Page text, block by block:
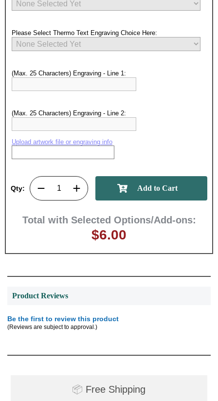
Please Select Thermo Text Engraving Choice Here:
(Max. 25 Characters) Engraving - Line 1:
(Max. 25 Characters) Engraving - Line 2:
Upload artwork file or engraving info
Qty:
Total with Selected Options/Add-ons:
$6.00
Product Reviews
Be the first to review this product
(Reviews are subject to approval.)
📦 Free Shipping
memories!
GET MY DISCOUNT